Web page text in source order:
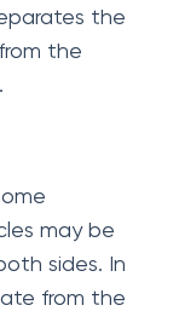
the
from the
.
may be
sides. In
from the